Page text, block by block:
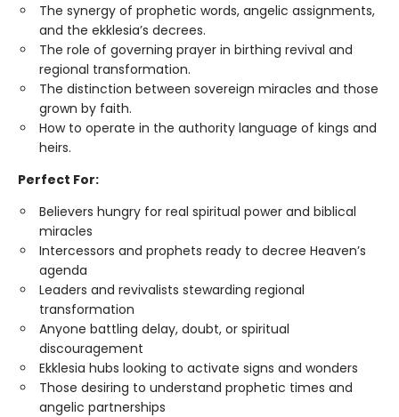
The synergy of prophetic words, angelic assignments,
and the ekklesia’s decrees.
The role of governing prayer in birthing revival and
regional transformation.
The distinction between sovereign miracles and those
grown by faith.
How to operate in the authority language of kings and
heirs.
Perfect For:
Believers hungry for real spiritual power and biblical
miracles
Intercessors and prophets ready to decree Heaven’s
agenda
Leaders and revivalists stewarding regional
transformation
Anyone battling delay, doubt, or spiritual
discouragement
Ekklesia hubs looking to activate signs and wonders
Those desiring to understand prophetic times and
angelic partnerships